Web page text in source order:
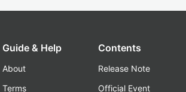
Guide & Help
About
Terms
Contents
Release Note
Official Event